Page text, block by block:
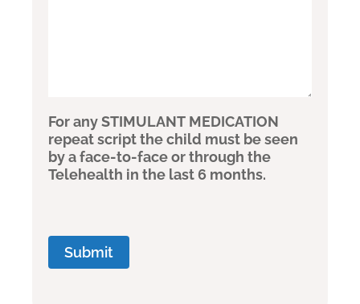
For any STIMULANT MEDICATION
repeat script the child must be seen
by a face-to-face or through the
Telehealth in the last 6 months.
Submit